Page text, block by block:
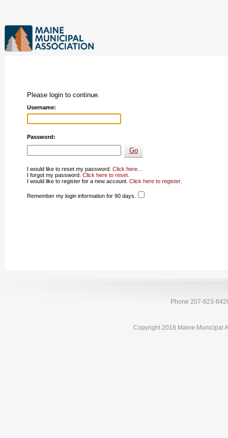
Please login to continue.
Username:
Password:
I would like to reset my password. Click here. .
I forgot my password. Click here to reset.
I would like to register for a new account. Click here to register.
Remember my login information for 90 days.
Phone 207-623-
Copyright 2018 Maine Municipal